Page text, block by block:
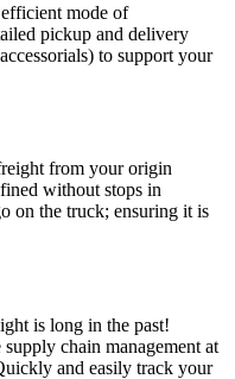
mode of
pickup and delivery
to support your
from your origin
without stops in
on the truck; ensuring it is
is long in the past!
chain management at
and easily track your